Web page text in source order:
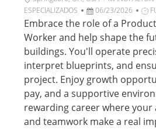
c
i
n
b
i
c
c
i
ó
n
a
t
o
r
í
a
ESPECIALIZADOS
F
e
a
d
e
p
l
06/23/2026
T
i
d
e
t
r
a
Embrace the role of a
Worker and help shape the
buildings. You'll operate
interpret blueprints, and
project. Enjoy growth
pay, and a supportive
rewarding career where
and teamwork make a real